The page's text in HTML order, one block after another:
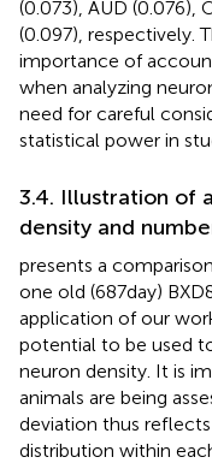
(0.073), AUD (0.076),
(0.097), respectively.
importance of
when analyzing
need for careful
statistical power in
3.4. Illustration of
density and
presents a
one old (687 day)
application of our
potential to be used
neuron density. It is
animals are being
deviation thus
distribution within